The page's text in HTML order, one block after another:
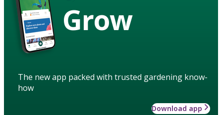
Grow
The new app packed with trusted gardening know-
how
Download app